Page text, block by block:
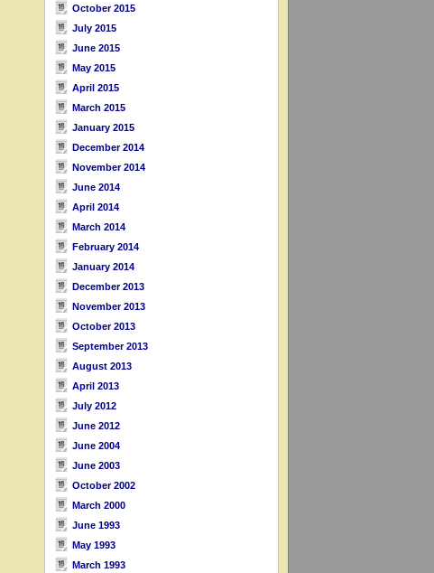
October 2015
July 2015
June 2015
May 2015
April 2015
March 2015
January 2015
December 2014
November 2014
June 2014
April 2014
March 2014
February 2014
January 2014
December 2013
November 2013
October 2013
September 2013
August 2013
April 2013
July 2012
June 2012
June 2004
June 2003
October 2002
March 2000
June 1993
May 1993
March 1993